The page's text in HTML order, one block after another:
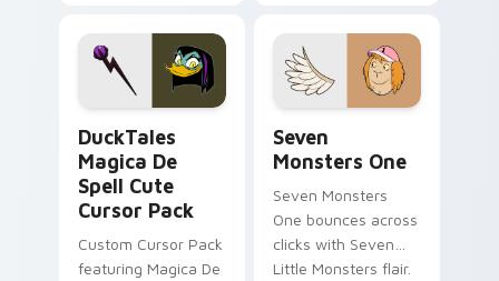
pointer flair on your
custom cursor pair.
lifestyle inspired
Windows pointer
collections.
DuckTales
Magica De
Spell Cute
Cursor Pack
Custom Cursor Pack
featuring Magica De
Seven
Monsters One
Seven Monsters
One bounces across
clicks with Seven
Little Monsters flair.